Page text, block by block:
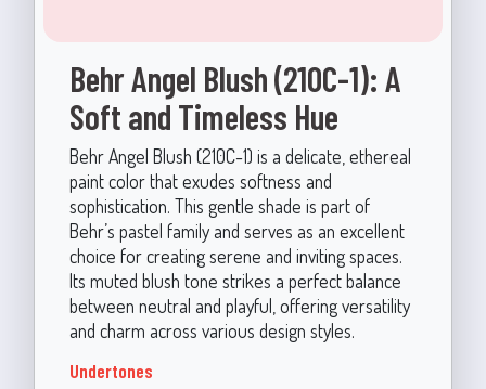
Behr Angel Blush (210C-1): A
Soft and Timeless Hue
Behr Angel Blush (210C-1) is a delicate, ethereal
paint color that exudes softness and
sophistication. This gentle shade is part of
Behr’s pastel family and serves as an excellent
choice for creating serene and inviting spaces.
Its muted blush tone strikes a perfect balance
between neutral and playful, offering versatility
and charm across various design styles.
Undertones